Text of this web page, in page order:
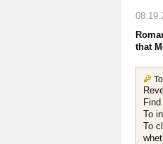
that
To
To